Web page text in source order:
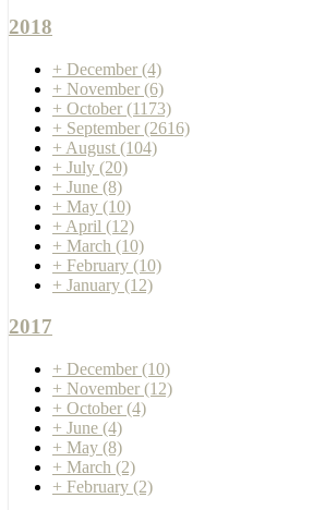
2018
+ December (4)
+ November (6)
+ October (1173)
+ September (2616)
+ August (104)
+ July (20)
+ June (8)
+ May (10)
+ April (12)
+ March (10)
+ February (10)
+ January (12)
2017
+ December (10)
+ November (12)
+ October (4)
+ June (4)
+ May (8)
+ March (2)
+ February (2)